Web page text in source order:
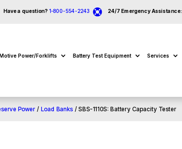
Have a question? 1-800-554-2243  24/7 Emergency Assistance:
Power/Forklifts Battery Test Equipment Services
Power /Load Banks / SBS-1110S: Battery Capacity Tester